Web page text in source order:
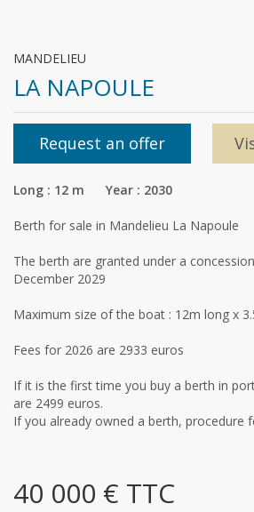
MANDELIEU
LA NAPOULE
Request an offer
Long : 12 m Year : 2030
Berth for sale in Mandelieu La Napoule
The berth are granted under a
December 2029
Maximum size of the boat : 12m long x
Fees for 2026 are 2933 euros
If it is the first time you buy a berth in
are 2499 euros.
If you already owned a berth, procedure
40 000 € TTC